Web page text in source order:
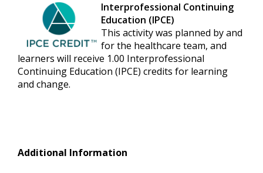
Interprofessional Continuing
Education (IPCE)
This activity was planned by and
for the healthcare team, and
learners will receive 1.00 Interprofessional
Continuing Education (IPCE) credits for learning
and change.
Additional Information